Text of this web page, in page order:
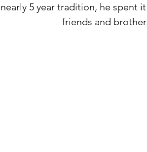
5 year tradition, he spent
friends and